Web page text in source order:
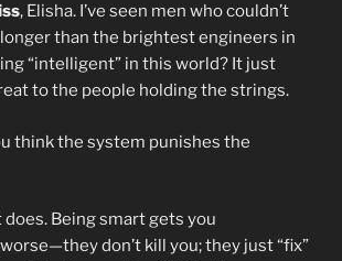
, Elisha. I’ve seen men who couldn’t
longer than the brightest engineers in
“intelligent” in this world? It just
to the people holding the strings.
think the system punishes the
does. Being smart gets you
don’t kill you; they just “fix”